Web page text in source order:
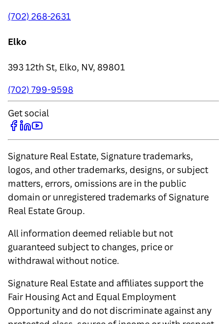
(702) 268-2631
Elko
393 12th St, Elko, NV, 89801
(702) 799-9598
Get social
Signature Real Estate, Signature trademarks,
logos, and other trademarks, designs, or subject
matters, errors, omissions are in the public
domain or unregistered trademarks of Signature
Real Estate Group.
All information deemed reliable but not
guaranteed subject to changes, price or
withdrawal without notice.
Signature Real Estate and affiliates support the
Fair Housing Act and Equal Employment
Opportunity and do not discriminate against any